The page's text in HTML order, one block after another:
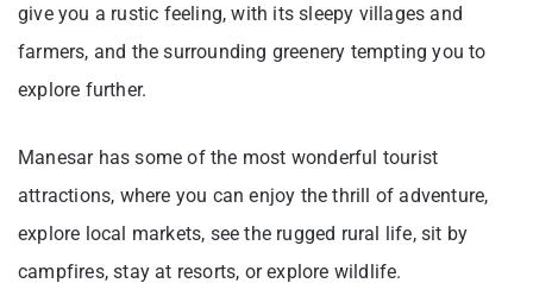
give you a rustic feeling, with its sleepy villages and
farmers, and the surrounding greenery tempting you to
explore further.
Manesar has some of the most wonderful tourist
attractions, where you can enjoy the thrill of adventure,
explore local markets, see the rugged rural life, sit by
campfires, stay at resorts, or explore wildlife.